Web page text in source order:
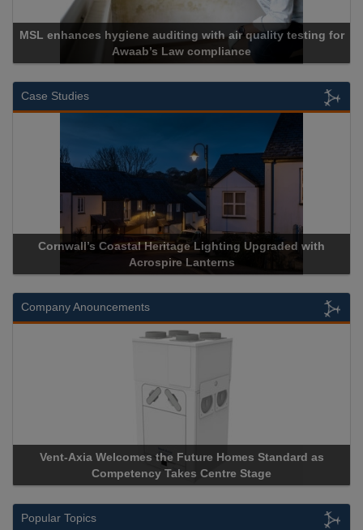
auditing with air quality testing for
Law compliance
Case Studies
Heritage Lighting Upgraded with
Acrospire Delivers
Company Anouncements
the Future Homes Standard as
Takes Centre Stage
Apricorn Becomes
Storage Device
Popular Topics